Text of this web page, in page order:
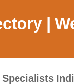
|
Specialists